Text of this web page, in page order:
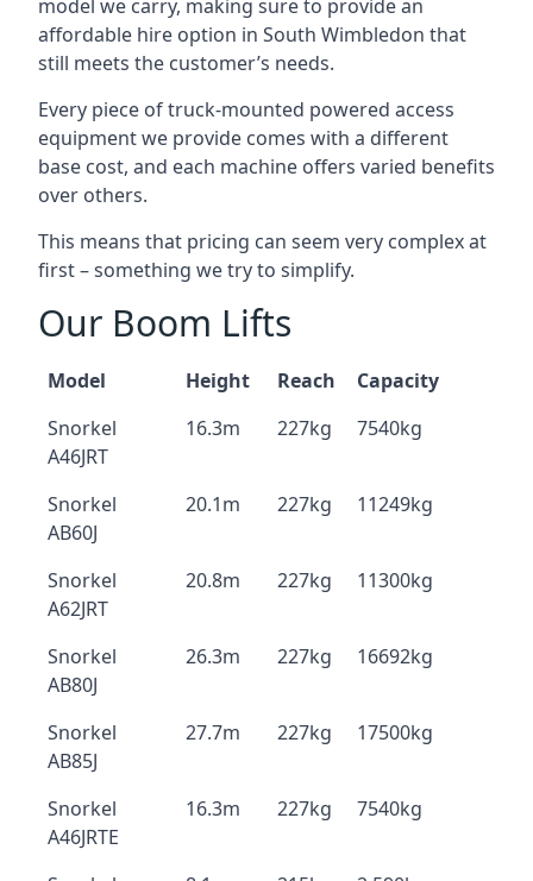
model we carry, making sure to provide an
affordable hire option in South Wimbledon that
still meets the customer’s needs.
Every piece of truck-mounted powered access
equipment we provide comes with a different
base cost, and each machine offers varied benefits
over others.
This means that pricing can seem very complex at
first – something we try to simplify.
Our Boom Lifts
Model Height Reach
Capacity
Snorkel
A46JRT
16.3m 227kg 7540kg
Snorkel
AB60J
20.1m 227kg 11249kg
Snorkel
A62JRT
20.8m 227kg 11300kg
Snorkel
AB80J
26.3m 227kg 16692kg
Snorkel
AB85J
27.7m 227kg 17500kg
Snorkel
A46JRTE
16.3m 227kg 7540kg